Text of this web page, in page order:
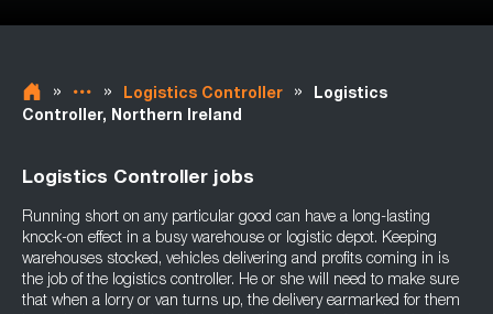
» » Logistics Controller »
Logistics
Controller, Northern Ireland
Logistics Controller jobs
Running short on any particular good can have a long-lasting
knock-on effect in a busy warehouse or logistic depot. Keeping
warehouses stocked, vehicles delivering and profits coming in is
the job of the logistics controller. He or she will need to make sure
that when a lorry or van turns up, the delivery earmarked for them